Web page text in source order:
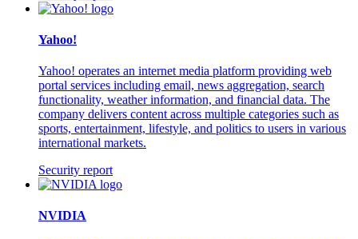
Yahoo!
Yahoo! operates an internet media platform providing web
portal services including email, news aggregation, search
functionality, weather information, and financial data. The
company delivers content across multiple categories such as
sports, entertainment, lifestyle, and politics to users in various
international markets.
Security report
NVIDIA